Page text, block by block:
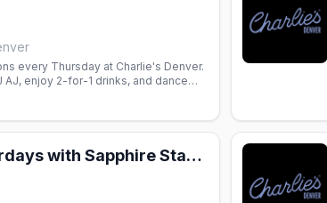
every Thursday at Charlie's Denver.
enjoy 2-for-1 drinks, and dance
crowd.
SINsation Saturdays with Sapphire Staxxx Bloomee